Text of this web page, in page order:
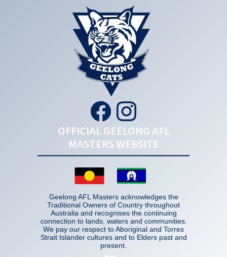
OFFICIAL GEELONG AFL
MASTERS WEBSITE
Geelong AFL Masters acknowledges the
Traditional Owners of Country throughout
Australia and recognises the continuing
connection to lands, waters and communities.
We pay our respect to Aboriginal and Torres
Strait Islander cultures and to Elders past and
present.